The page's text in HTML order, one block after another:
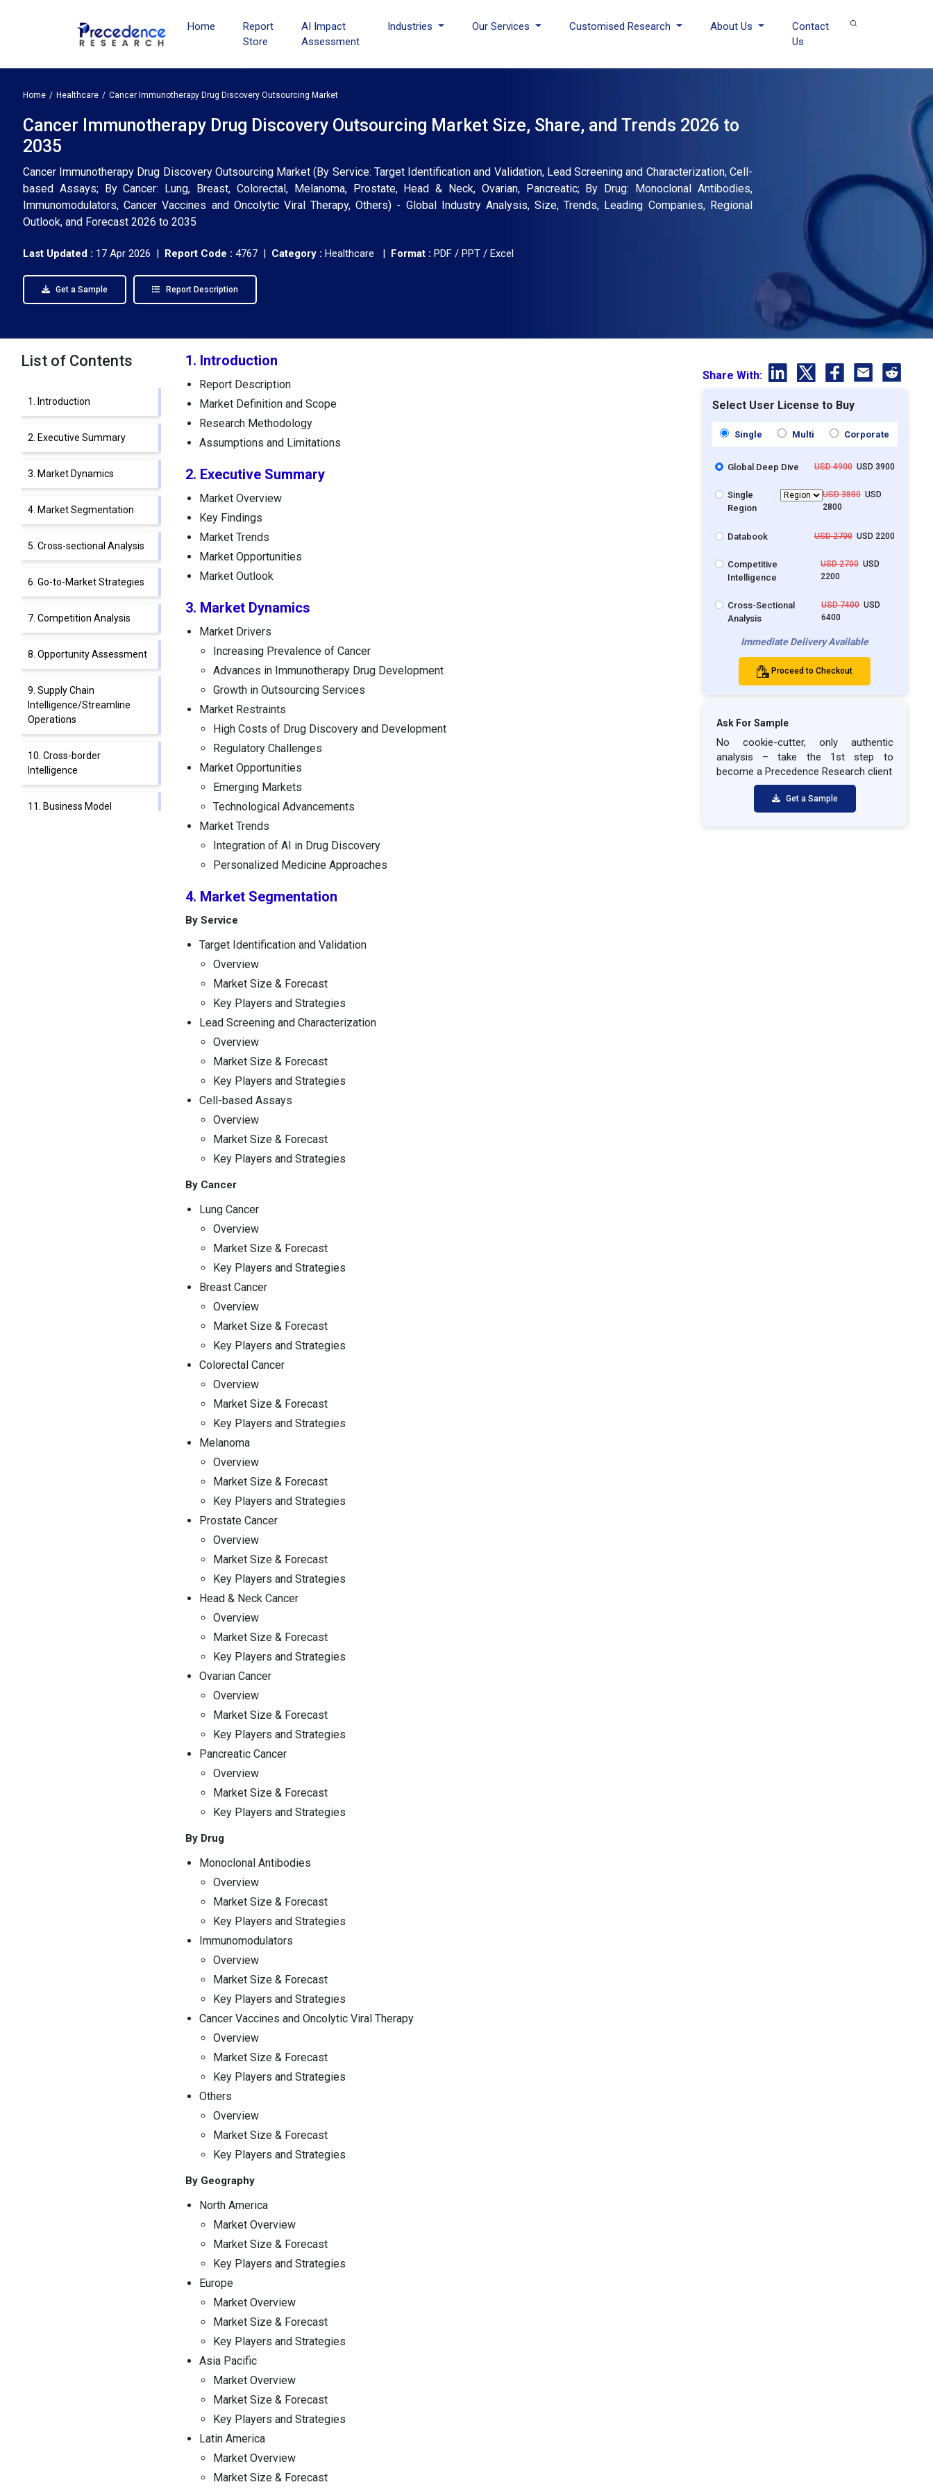
Home
Report
Store
AI Impact
Assessment
Industries Our Services Customised Research About Us
Contact
Us
Home Healthcare Cancer Immunotherapy Drug Discovery Outsourcing Market
Cancer Immunotherapy Drug Discovery Outsourcing Market Size, Share, and Trends 2026 to
2035
Cancer Immunotherapy Drug Discovery Outsourcing Market (By Service: Target Identification and Validation, Lead Screening and Characterization, Cell-
based Assays; By Cancer: Lung, Breast, Colorectal, Melanoma, Prostate, Head & Neck, Ovarian, Pancreatic; By Drug: Monoclonal Antibodies,
Immunomodulators, Cancer Vaccines and Oncolytic Viral Therapy, Others) - Global Industry Analysis, Size, Trends, Leading Companies, Regional
Outlook, and Forecast 2026 to 2035
Last Updated : 17 Apr 2026 | Report Code : 4767 | Category : Healthcare | Format : PDF / PPT / Excel
Get a Sample Report Description
List of Contents
1. Introduction
2. Executive Summary
3. Market Dynamics
4. Market Segmentation
5. Cross-sectional Analysis
6. Go-to-Market Strategies
7. Competition Analysis
8. Opportunity Assessment
9. Supply Chain
Intelligence/Streamline
Operations
10. Cross-border
Intelligence
11. Business Model
1. Introduction
Report Description
Market Definition and Scope
Research Methodology
Assumptions and Limitations
2. Executive Summary
Market Overview
Key Findings
Market Trends
Market Opportunities
Market Outlook
3. Market Dynamics
Market Drivers
Increasing Prevalence of Cancer
Advances in Immunotherapy Drug Development
Growth in Outsourcing Services
Market Restraints
High Costs of Drug Discovery and Development
Regulatory Challenges
Market Opportunities
Emerging Markets
Technological Advancements
Market Trends
Integration of AI in Drug Discovery
Personalized Medicine Approaches
4. Market Segmentation
By Service
Target Identification and Validation
Overview
Market Size & Forecast
Key Players and Strategies
Lead Screening and Characterization
Overview
Market Size & Forecast
Key Players and Strategies
Cell-based Assays
Overview
Market Size & Forecast
Key Players and Strategies
By Cancer
Lung Cancer
Overview
Market Size & Forecast
Key Players and Strategies
Breast Cancer
Overview
Market Size & Forecast
Key Players and Strategies
Colorectal Cancer
Overview
Market Size & Forecast
Key Players and Strategies
Melanoma
Overview
Market Size & Forecast
Key Players and Strategies
Prostate Cancer
Overview
Market Size & Forecast
Key Players and Strategies
Head & Neck Cancer
Overview
Market Size & Forecast
Key Players and Strategies
Ovarian Cancer
Overview
Market Size & Forecast
Key Players and Strategies
Pancreatic Cancer
Overview
Market Size & Forecast
Key Players and Strategies
By Drug
Monoclonal Antibodies
Overview
Market Size & Forecast
Key Players and Strategies
Immunomodulators
Overview
Market Size & Forecast
Key Players and Strategies
Cancer Vaccines and Oncolytic Viral Therapy
Overview
Market Size & Forecast
Key Players and Strategies
Others
Overview
Market Size & Forecast
Key Players and Strategies
By Geography
North America
Market Overview
Market Size & Forecast
Key Players and Strategies
Europe
Market Overview
Market Size & Forecast
Key Players and Strategies
Asia Pacific
Market Overview
Market Size & Forecast
Key Players and Strategies
Latin America
Market Overview
Market Size & Forecast
Share With:
Select User License to Buy
Single Multi Corporate
Global Deep Dive USD 4900USD 3900
Single
Region
USD 3800USD
2800
Databook USD 2700USD 2200
Competitive
Intelligence
USD 2700USD
2200
Cross-Sectional
Analysis
USD 7400 USD
6400
Immediate Delivery Available
Proceed to Checkout
Ask For Sample
No cookie-cutter, only authentic
analysis – take the 1st step to
become a Precedence Research client
Get a Sample